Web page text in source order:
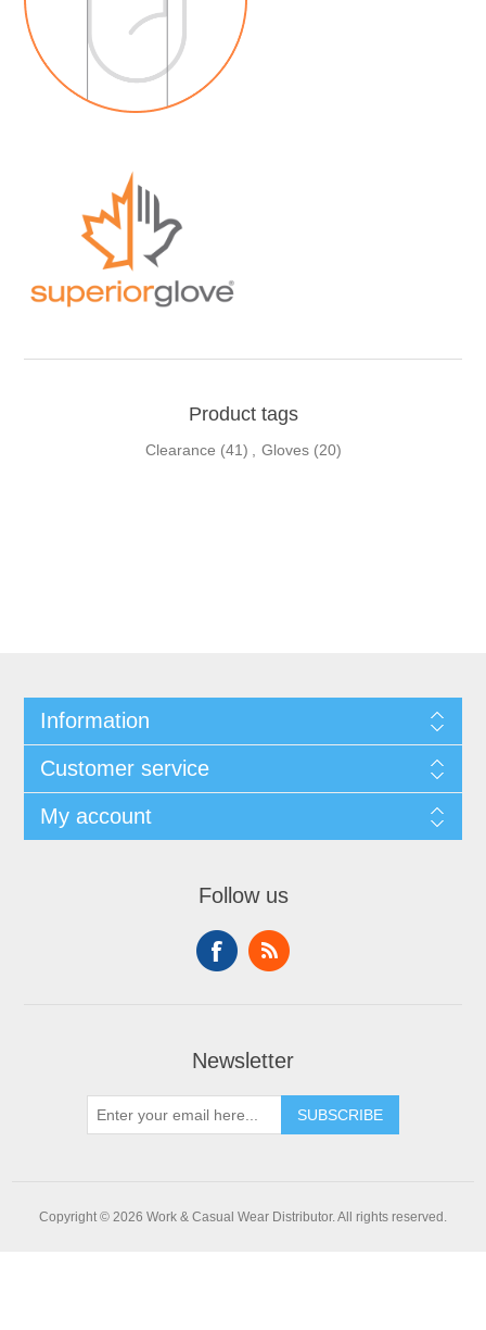
Product tags
Clearance (41) Gloves (20)
Information
Customer service
My account
Follow us
Newsletter
SUBSCRIBE
Copyright © 2026 Work & Casual Wear Distributor. All rights reserved.